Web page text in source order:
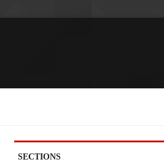
SECTIONS